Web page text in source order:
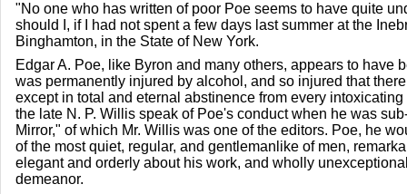
"No one who has written of poor Poe seems to have quite
should I, if I had not spent a few days last summer at the
Binghamton, in the State of New York.
Edgar A. Poe, like Byron and many others, appears to have
was permanently injured by alcohol, and so injured that
except in total and eternal abstinence from every
the late N. P. Willis speak of Poe's conduct when he was
Mirror," of which Mr. Willis was one of the editors. Poe, he
of the most quiet, regular, and gentlemanlike of men,
elegant and orderly about his work, and wholly
demeanor.